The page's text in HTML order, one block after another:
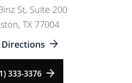
St, Suite 200
TX 77004
Directions
333-3376